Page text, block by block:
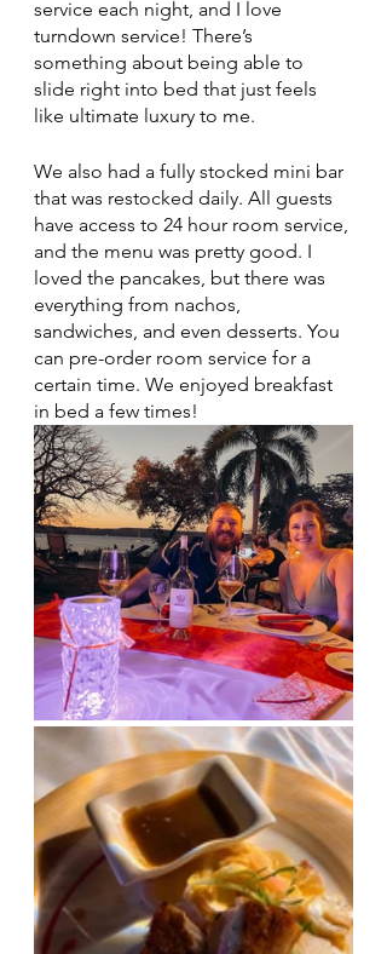
service each night, and I love
turndown service! There’s
something about being able to
slide right into bed that just feels
like ultimate luxury to me.
We also had a fully stocked mini bar
that was restocked daily. All guests
have access to 24 hour room service,
and the menu was pretty good. I
loved the pancakes, but there was
everything from nachos,
sandwiches, and even desserts. You
can pre-order room service for a
certain time. We enjoyed breakfast
in bed a few times!